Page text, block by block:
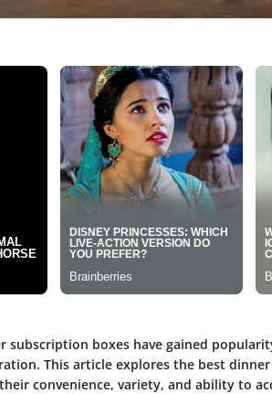
subscription boxes have gained
This article explores the best
convenience, variety, and ability to